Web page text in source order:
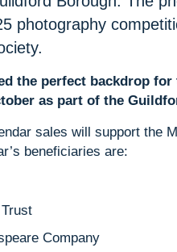
photography
the perfect backdrop
as part of the
sales will support the
beneficiaries are:
Company